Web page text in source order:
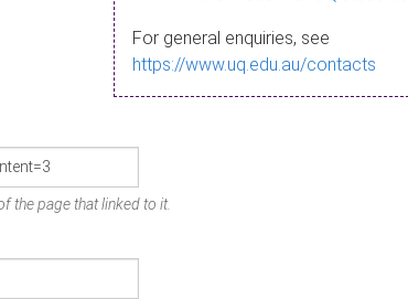
For general enquiries, see
https://www.uq.edu.au/contacts
the page that linked to it.